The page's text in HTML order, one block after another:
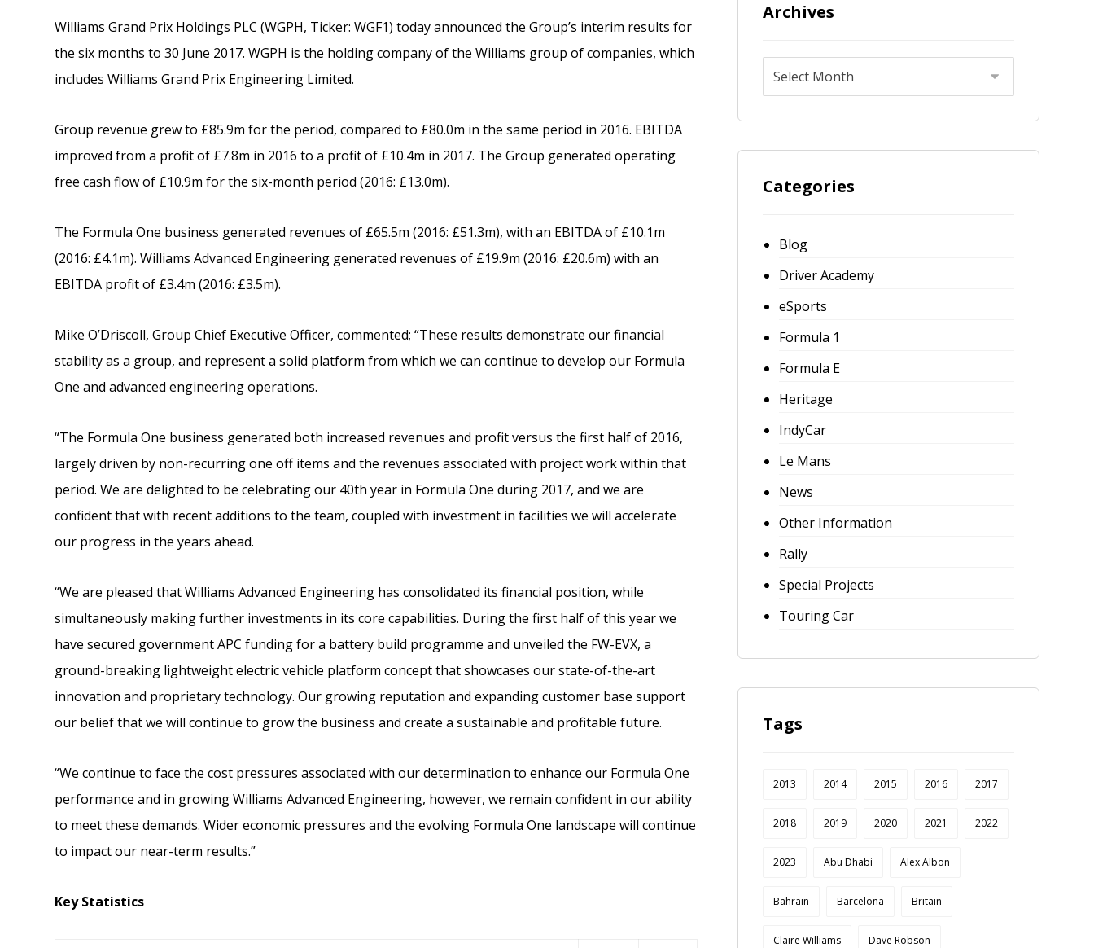
Williams Grand Prix Holdings PLC (WGPH, Ticker: WGF1) today announced the Group’s interim results for
the six months to 30 June 2017. WGPH is the holding company of the Williams group of companies, which
includes Williams Grand Prix Engineering Limited.
Group revenue grew to £85.9m for the period, compared to £80.0m in the same period in 2016. EBITDA
improved from a profit of £7.8m in 2016 to a profit of £10.4m in 2017. The Group generated operating
free cash flow of £10.9m for the six-month period (2016: £13.0m).
The Formula One business generated revenues of £65.5m (2016: £51.3m), with an EBITDA of £10.1m
(2016: £4.1m). Williams Advanced Engineering generated revenues of £19.9m (2016: £20.6m) with an
EBITDA profit of £3.4m (2016: £3.5m).
Mike O’Driscoll, Group Chief Executive Officer, commented; “These results demonstrate our financial
stability as a group, and represent a solid platform from which we can continue to develop our Formula
One and advanced engineering operations.
“The Formula One business generated both increased revenues and profit versus the first half of 2016,
largely driven by non-recurring one off items and the revenues associated with project work within that
period. We are delighted to be celebrating our 40th year in Formula One during 2017, and we are
confident that with recent additions to the team, coupled with investment in facilities we will accelerate
our progress in the years ahead.
“We are pleased that Williams Advanced Engineering has consolidated its financial position, while
simultaneously making further investments in its core capabilities. During the first half of this year we
have secured government APC funding for a battery build programme and unveiled the FW-EVX, a
ground-breaking lightweight electric vehicle platform concept that showcases our state-of-the-art
innovation and proprietary technology. Our growing reputation and expanding customer base support
our belief that we will continue to grow the business and create a sustainable and profitable future.
“We continue to face the cost pressures associated with our determination to enhance our Formula One
performance and in growing Williams Advanced Engineering, however, we remain confident in our ability
to meet these demands. Wider economic pressures and the evolving Formula One landscape will continue
to impact our near-term results.”
Key Statistics
Archives
Categories
Blog
Driver Academy
eSports
Formula 1
Formula E
Heritage
IndyCar
Le Mans
News
Other Information
Rally
Special Projects
Touring Car
Tags
2013 2014 2015 2016 2017
2018 2019 2020 2021 2022
2023 Abu Dhabi Alex Albon
Bahrain Barcelona Britain
Claire Williams Dave Robson